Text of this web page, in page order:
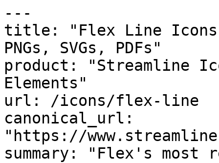
---
title: "Flex Line Icons
PNGs, SVGs, PDFs"
product: "Streamline
Elements"
url: /icons/flex-line
canonical_url:
"https://
summary: "Flex's most